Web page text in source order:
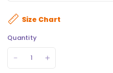
Size Chart
Quantity